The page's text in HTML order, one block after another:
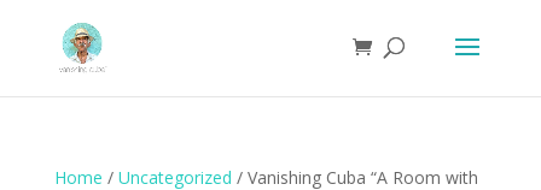
Home / Uncategorized / Vanishing Cuba “A Room with